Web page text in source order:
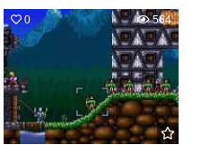
0 564